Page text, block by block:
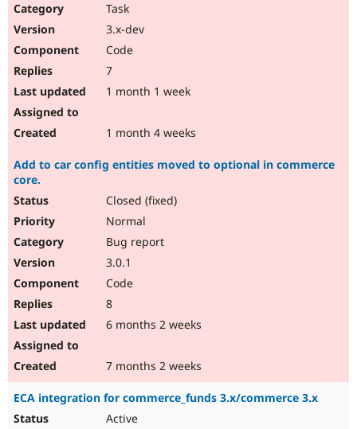
Drupal for
Newsletters
Task
3.x-dev
Code
7
1 month 1 week
1 month 4 weeks
Add to car config entities moved to optional in commerce
core.
Closed (fixed)
Normal
Bug report
3.0.1
Code
8
6 months 2 weeks
7 months 2 weeks
ECA integration for commerce_funds 3.x/commerce 3.x
Active